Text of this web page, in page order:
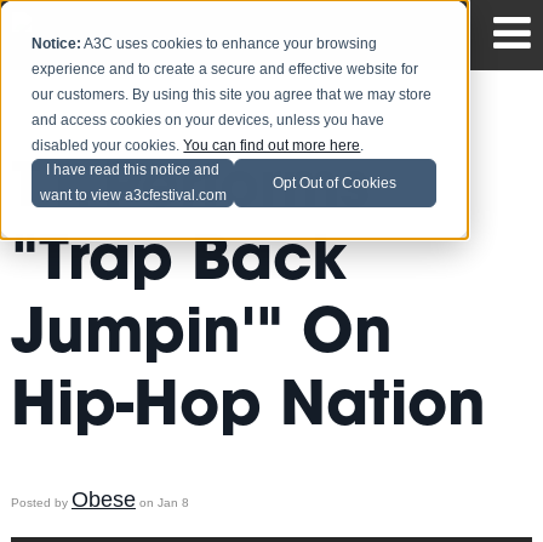
Notice: A3C uses cookies to enhance your browsing
experience and to create a secure and effective website for
our customers. By using this site you agree that we may store
and access cookies on your devices, unless you have
disabled your cookies.You can find out more here.
I have read this notice and
want to view a3cfestival.com
Opt Out of Cookies
T.I. Performs
"Trap Back
Jumpin'" On
Hip-Hop Nation
Posted by Obeseon Jan 8